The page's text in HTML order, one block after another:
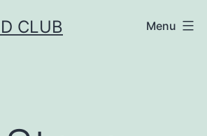
CLUB Menu